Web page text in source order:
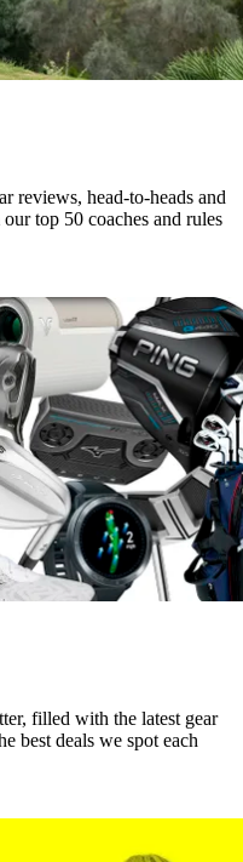
reviews, head-to-heads and
top 50 coaches and rules
filled with the latest gear
best deals we spot each